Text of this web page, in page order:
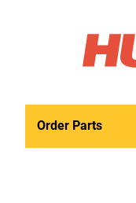
Order Parts